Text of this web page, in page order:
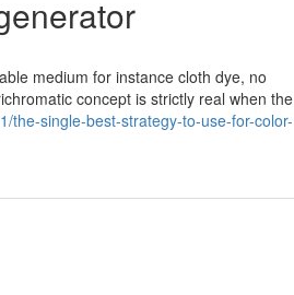
medium for instance cloth dye, no
concept is strictly real when the
the-single-best-strategy-to-use-for-color-